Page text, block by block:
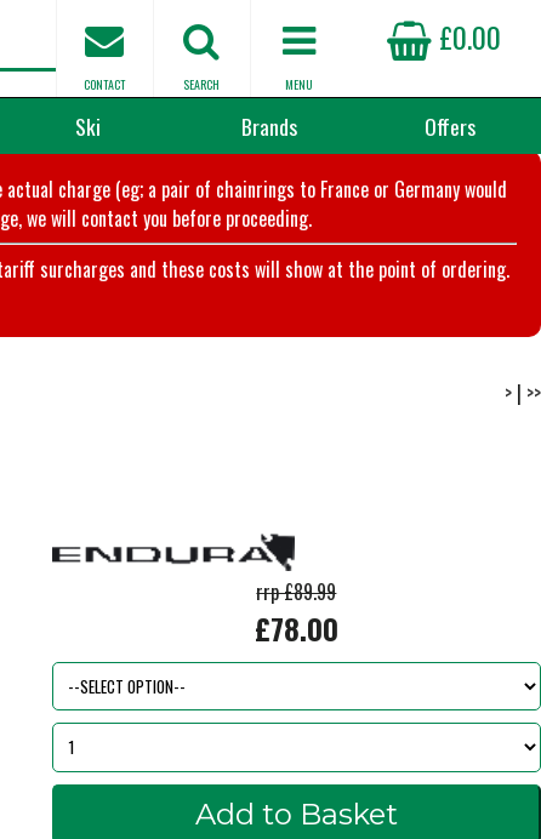
£0.00
MENU
SEARCH
CONTACT
Ski Brands Offers
charge (eg; a pair of chainrings to France or Germany would
we will contact you before proceeding.
surcharges and these costs will show at the point of ordering.
> | >>
rrp £89.99
£78.00